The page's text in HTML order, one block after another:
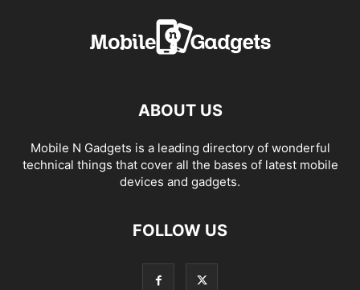
ABOUT US
Mobile N Gadgets is a leading directory of wonderful
technical things that cover all the bases of latest mobile
devices and gadgets.
FOLLOW US